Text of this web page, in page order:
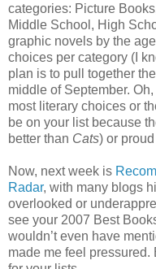
categories: Picture
Middle School, High
graphic novels by the
choices per category (I
plan is to pull together
middle of September.
most literary choices or
be on your list because
better than Cats) or
Now, next week is
Radar, with many blogs
overlooked or
see your 2007 Best
wouldn’t even have
made me feel pressured.